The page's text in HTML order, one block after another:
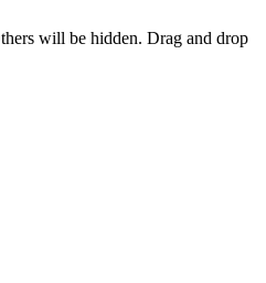
will be hidden. Drag and drop